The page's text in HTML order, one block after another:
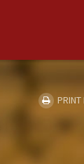
PRINT